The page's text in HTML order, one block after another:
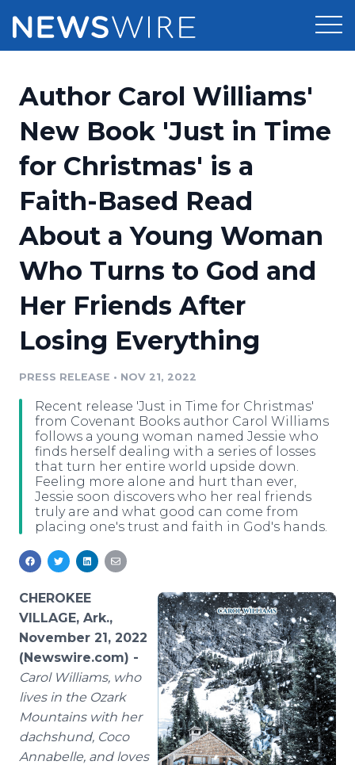
Press Release Distribution
Press Release Optimizer
Media Suite
Media Database
Media Pitching
Media Monitoring
Analytics
Pricing
Customer Stories
Resources
Education
Blog
PR & Earned Media Planner
For Journalists
RSS Feeds
Support
Newsroom
Log In
Author Carol Williams'
New Book 'Just in Time
for Christmas' is a
Faith-Based Read
About a Young Woman
Who Turns to God and
Her Friends After
Losing Everything
PRESS RELEASE • NOV 21, 2022
Recent release 'Just in Time for Christmas'
from Covenant Books author Carol Williams
follows a young woman named Jessie who
finds herself dealing with a series of losses
that turn her entire world upside down.
Feeling more alone and hurt than ever,
Jessie soon discovers who her real friends
truly are and what good can come from
placing one's trust and faith in God's hands.
CHEROKEE
VILLAGE, Ark.,
November 21, 2022
(Newswire.com) -
Carol Williams, who
lives in the Ozark
Mountains with her
dachshund, Coco
Annabelle, and loves